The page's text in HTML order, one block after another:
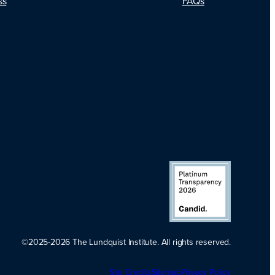
Transparency
©2025-2026 The Lundquist Institute. All rights reserved.
Site CreditsSitemapPrivacy Policy